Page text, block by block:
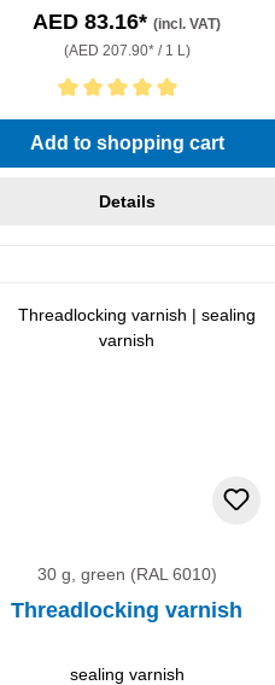
AED 83.16*(incl. VAT)
(AED 207.90* / 1 L)
rating of 5 out of 5 stars
Add to shopping cart
Details
30 g, green (RAL 6010)
Threadlocking varnish
sealing varnish